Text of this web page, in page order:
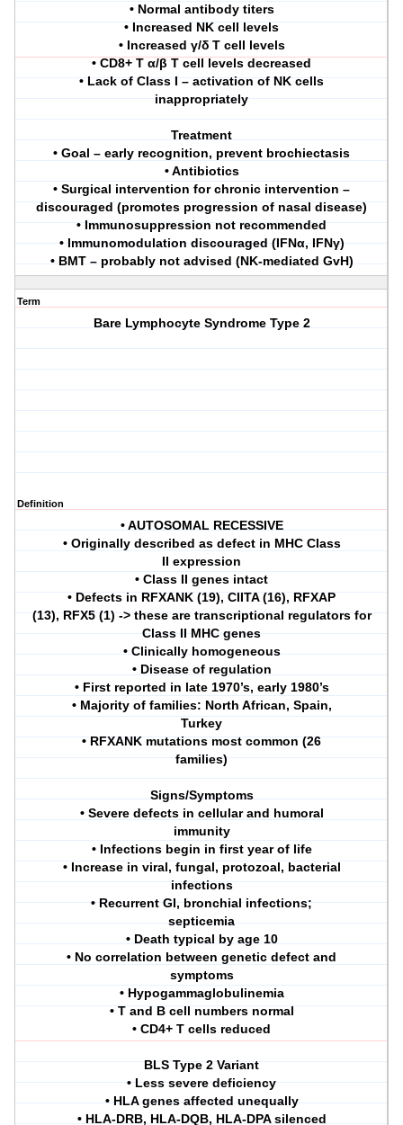
• Normal antibody titers
• Increased NK cell levels
• Increased γ/δ T cell levels
• CD8+ T α/β T cell levels decreased
• Lack of Class I – activation of NK cells
inappropriately
Treatment
• Goal – early recognition, prevent brochiectasis
• Antibiotics
• Surgical intervention for chronic intervention –
discouraged (promotes progression of nasal disease)
• Immunosuppression not recommended
• Immunomodulation discouraged (IFNα, IFNγ)
• BMT – probably not advised (NK-mediated GvH)
Term
Bare Lymphocyte Syndrome Type 2
Definition
• AUTOSOMAL RECESSIVE
• Originally described as defect in MHC Class
II expression
• Class II genes intact
• Defects in RFXANK (19), CIITA (16), RFXAP
(13), RFX5 (1) -> these are transcriptional regulators for
Class II MHC genes
• Clinically homogeneous
• Disease of regulation
• First reported in late 1970’s, early 1980’s
• Majority of families: North African, Spain,
Turkey
• RFXANK mutations most common (26
families)
Signs/Symptoms
• Severe defects in cellular and humoral
immunity
• Infections begin in first year of life
• Increase in viral, fungal, protozoal, bacterial
infections
• Recurrent GI, bronchial infections;
septicemia
• Death typical by age 10
• No correlation between genetic defect and
symptoms
• Hypogammaglobulinemia
• T and B cell numbers normal
• CD4+ T cells reduced
BLS Type 2 Variant
• Less severe deficiency
• HLA genes affected unequally
• HLA-DRB, HLA-DQB, HLA-DPA silenced